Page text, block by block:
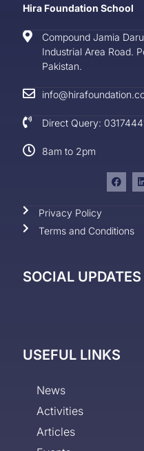
Hira Foundation School
Compound Jamia
Industrial Area Road.
Pakistan.
Direct Query:
8am to 2pm
Privacy Policy
Terms and Conditions
SOCIAL UPDATES
USEFUL LINKS
News
Activities
Articles